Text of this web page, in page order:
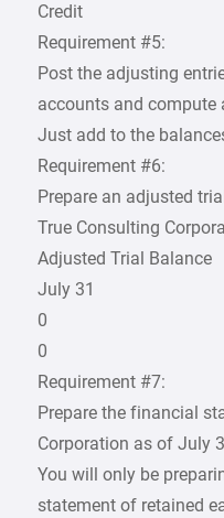
Credit
Requirement #5:
Post the adjusting
accounts and compute
Just add to the
Requirement #6:
Prepare an adjusted
True Consulting
Adjusted Trial Balance
July 31
0
0
Requirement #7:
Prepare the financial
Corporation as of July
You will only be
statement of retained